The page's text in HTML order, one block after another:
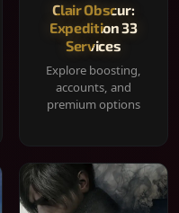
Clair Obscur:
Expedition 33
Services
Explore boosting,
accounts, and
premium options